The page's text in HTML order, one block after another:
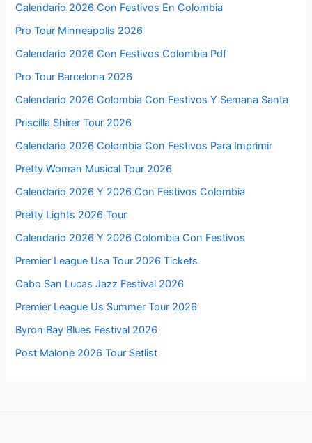
Calendario 2026 Con Festivos En Colombia
Pro Tour Minneapolis 2026
Calendario 2026 Con Festivos Colombia Pdf
Pro Tour Barcelona 2026
Calendario 2026 Colombia Con Festivos Y Semana Santa
Priscilla Shirer Tour 2026
Calendario 2026 Colombia Con Festivos Para Imprimir
Pretty Woman Musical Tour 2026
Calendario 2026 Y 2026 Con Festivos Colombia
Pretty Lights 2026 Tour
Calendario 2026 Y 2026 Colombia Con Festivos
Premier League Usa Tour 2026 Tickets
Cabo San Lucas Jazz Festival 2026
Premier League Us Summer Tour 2026
Byron Bay Blues Festival 2026
Post Malone 2026 Tour Setlist